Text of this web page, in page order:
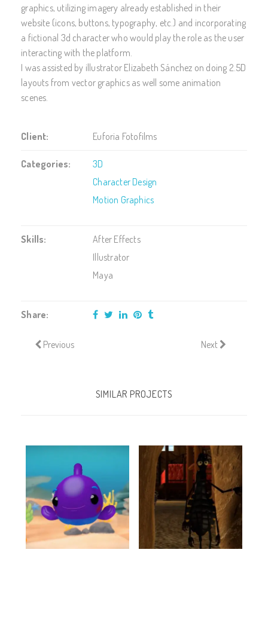
graphics, utilizing imagery already established in their
website (icons, buttons, typography, etc.) and incorporating
a fictional 3d character who would play the role as the user
interacting with the platform.
I was assisted by illustrator Elizabeth Sánchez on doing 2.5D
layouts from vector graphics as well some animation
scenes.
Client: Euforia Fotofilms
Categories:
3D
Character Design
Motion Graphics
Skills:
After Effects
Illustrator
Maya
Share:
Previous Next
SIMILAR PROJECTS